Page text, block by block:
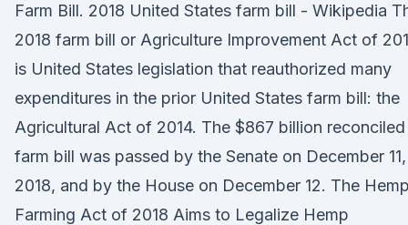
Farm Bill. 2018 United States farm bill - Wikipedia
2018 farm bill or Agriculture Improvement Act of
is United States legislation that reauthorized many
expenditures in the prior United States farm bill: the
Agricultural Act of 2014. The $867 billion reconciled
farm bill was passed by the Senate on December 11,
2018, and by the House on December 12. The Hemp
Farming Act of 2018 Aims to Legalize Hemp